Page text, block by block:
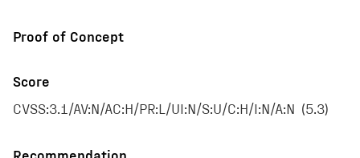
Proof of Concept
Score
CVSS:3.1/AV:N/AC:H/PR:L/UI:N/S:U/C:H/I:N/A:N (5.3)
Recommendation